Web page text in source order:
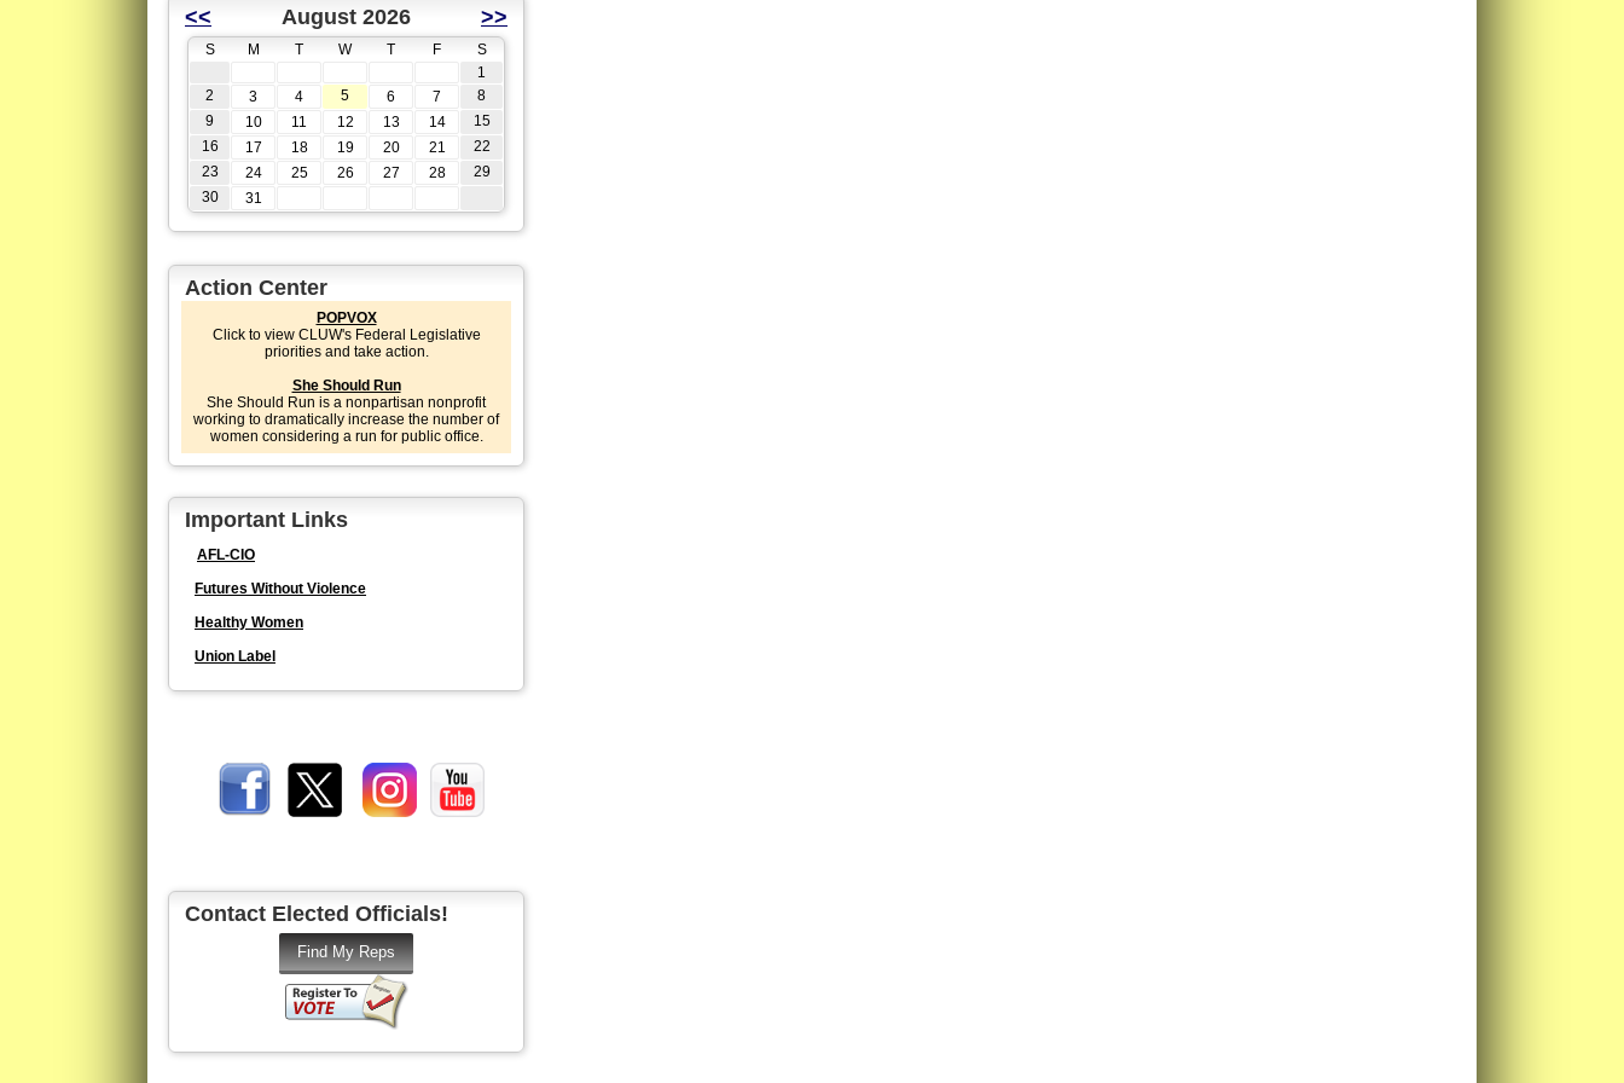
<< August 2026 >>
S M T W T F
S
1
2
3 4 5 6 7
8
9
10 11 12 13 14
15
16
17 18 19 20 21
22
23
24 25 26 27 28
29
30
31
Action Center
POPVOX
Click to view CLUW's Federal Legislative
priorities and take action.
She Should Run
She Should Run is a nonpartisan nonprofit
working to dramatically increase the number of
women considering a run for public office.
Important Links
AFL-CIO
Futures Without Violence
Healthy Women
Union Label
Contact Elected Officials!